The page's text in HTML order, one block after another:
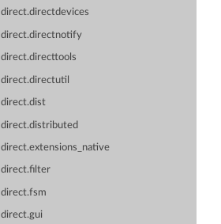
direct.directdevices
direct.directnotify
direct.directtools
direct.directutil
direct.dist
direct.distributed
direct.extensions_native
direct.filter
direct.fsm
direct.gui